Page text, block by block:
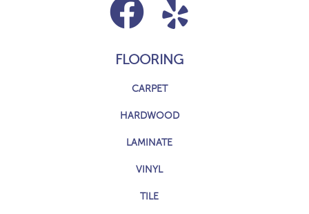
FLOORING
CARPET
HARDWOOD
LAMINATE
VINYL
TILE